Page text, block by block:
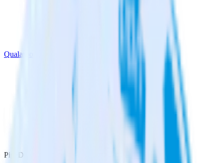
Qualaroo
PipeDream with Qualaroo